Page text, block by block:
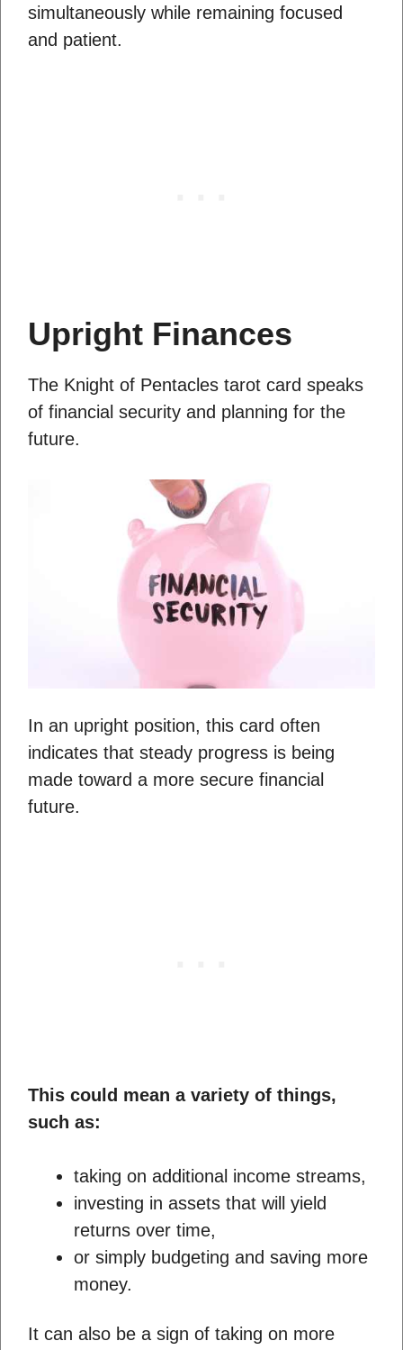
simultaneously while remaining focused
and patient.
Upright Finances
The Knight of Pentacles tarot card speaks
of financial security and planning for the
future.
In an upright position, this card often
indicates that steady progress is being
made toward a more secure financial
future.
This could mean a variety of things,
such as:
taking on additional income streams,
investing in assets that will yield
returns over time,
or simply budgeting and saving more
money.
It can also be a sign of taking on more